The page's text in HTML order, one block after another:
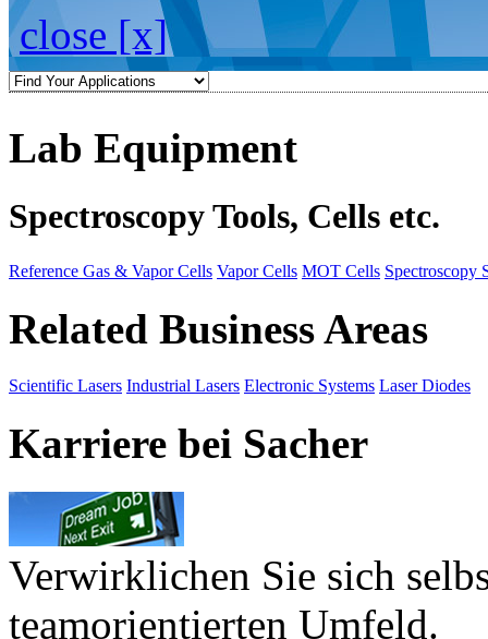
close [x]
Lab Equipment
Spectroscopy Tools, Cells etc.
Reference Gas & Vapor Cells Vapor Cells MOT Cells Spectroscopy
Related Business Areas
Scientific Lasers Industrial Lasers Electronic Systems Laser Diodes
Karriere bei Sacher
Verwirklichen Sie sich
teamorientierten Umfeld.